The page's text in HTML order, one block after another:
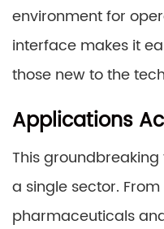
environment for
interface makes it
those new to the
Applications
This
a single sector.
pharmaceuticals